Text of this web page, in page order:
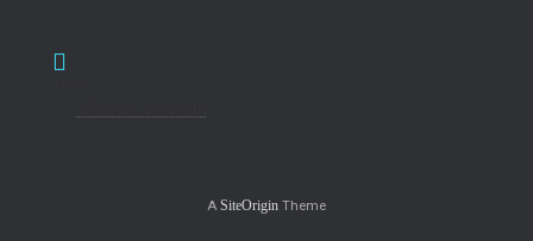
A SiteOrigin Theme